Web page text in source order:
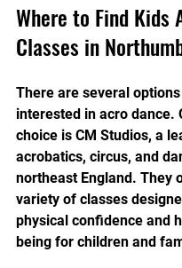
Where to Find Kids
Classes in
There are several
interested in acro dance.
choice is CM Studios, a
acrobatics, circus, and
northeast England. They
variety of classes
physical confidence and
being for children and